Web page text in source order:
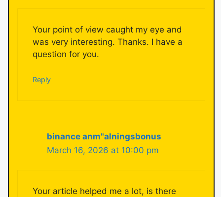
Your point of view caught my eye and
was very interesting. Thanks. I have a
question for you.
Reply
binance anm"alningsbonus
March 16, 2026 at 10:00 pm
Your article helped me a lot, is there